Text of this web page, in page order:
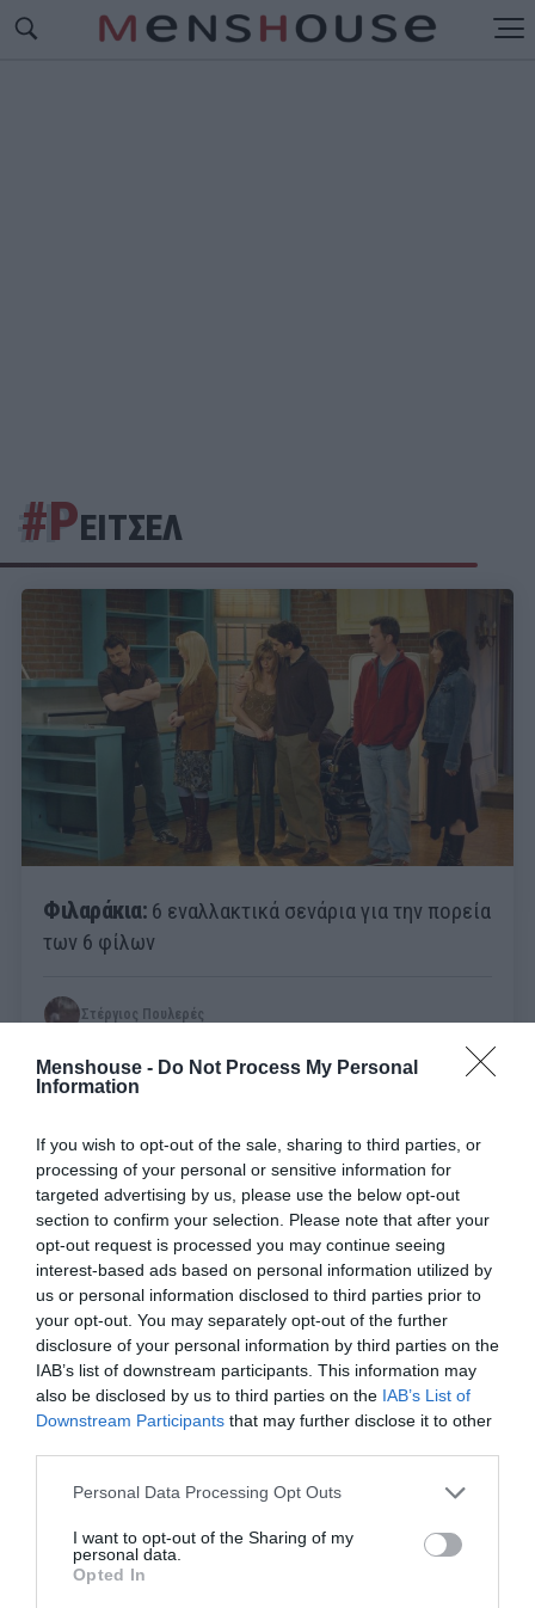
Menshouse - Do Not Process My Personal
Information
If you wish to opt-out of the sale, sharing to third parties, or
processing of your personal or sensitive information for
targeted advertising by us, please use the below opt-out
section to confirm your selection. Please note that after your
opt-out request is processed you may continue seeing
interest-based ads based on personal information utilized by
us or personal information disclosed to third parties prior to
your opt-out. You may separately opt-out of the further
disclosure of your personal information by third parties on the
IAB’s list of downstream participants. This information may
also be disclosed by us to third parties on the IAB’s List of
Downstream Participants that may further disclose it to other
Personal Data Processing Opt Outs
I want to opt-out of the Sharing of my
personal data.
Opted In
#ΡΕΙΤΣΕΛ
Φιλαράκια: 6 εναλλακτικά σενάρια για την πορεία
των 6 φίλων
Στέργιος Πουλερές
10 πράγματα που μας έμαθε για τη ζωή ο Τζόι
Τριμπιάνι